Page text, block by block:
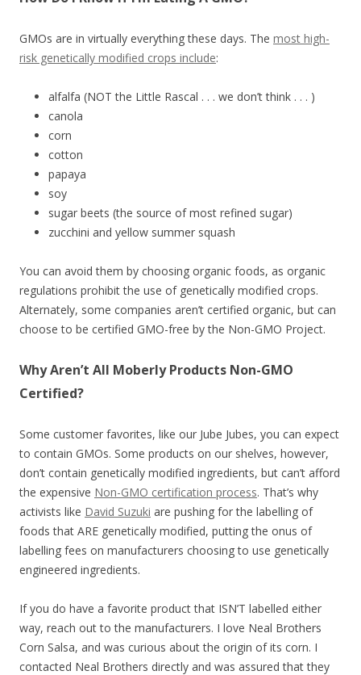
GMOs are in virtually everything these days. The most high-
risk genetically modified crops include:
alfalfa (NOT the Little Rascal . . . we don’t think . . . )
canola
corn
cotton
papaya
soy
sugar beets (the source of most refined sugar)
zucchini and yellow summer squash
You can avoid them by choosing organic foods, as organic
regulations prohibit the use of genetically modified crops.
Alternately, some companies aren’t certified organic, but can
choose to be certified GMO-free by the Non-GMO Project.
Why Aren’t All Moberly Products Non-GMO
Certified?
Some customer favorites, like our Jube Jubes, you can expect
to contain GMOs. Some products on our shelves, however,
don’t contain genetically modified ingredients, but can’t afford
the expensive Non-GMO certification process. That’s why
activists like David Suzuki are pushing for the labelling of
foods that ARE genetically modified, putting the onus of
labelling fees on manufacturers choosing to use genetically
engineered ingredients.
If you do have a favorite product that ISN’T labelled either
way, reach out to the manufacturers. I love Neal Brothers
Corn Salsa, and was curious about the origin of its corn. I
contacted Neal Brothers directly and was assured that they